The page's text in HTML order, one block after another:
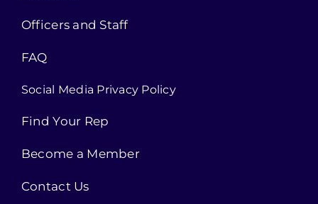
Officers and Staff
FAQ
Social Media Privacy Policy
Find Your Rep
Become a Member
Contact Us